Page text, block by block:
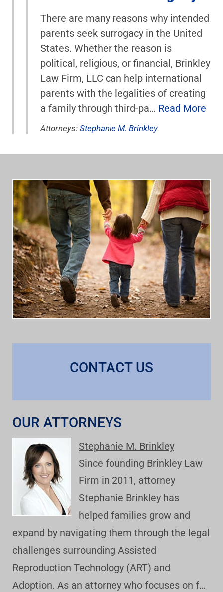
There are many reasons why intended
parents seek surrogacy in the United
States. Whether the reason is
political, religious, or financial, Brinkley
Law Firm, LLC can help international
parents with the legalities of creating
a family through third-pa… Read More
Attorneys: Stephanie M. Brinkley
CONTACT US
OUR ATTORNEYS
Stephanie M. Brinkley
Since founding Brinkley Law
Firm in 2011, attorney
Stephanie Brinkley has
helped families grow and
expand by navigating them through the legal
challenges surrounding Assisted
Reproduction Technology (ART) and
Adoption. As an attorney who focuses on f…